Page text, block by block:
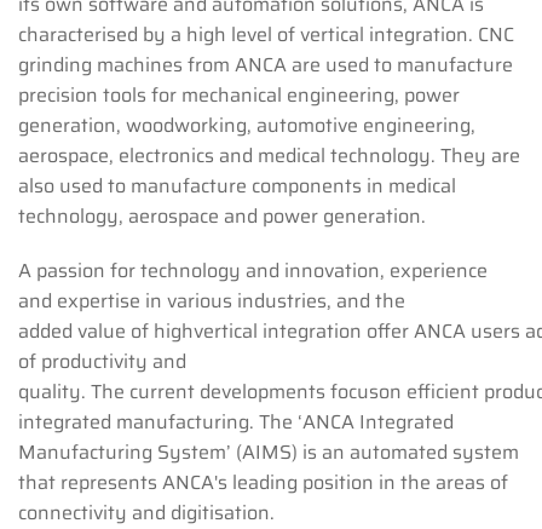
characterised by a high level of vertical integration. CNC
grinding machines from ANCA are used to manufacture
precision tools for mechanical engineering, power
generation, woodworking, automotive engineering,
aerospace, electronics and medical technology. They are
also used to manufacture components in medical
technology, aerospace and power generation.
A passion for technology and innovation, experience
and expertise in various industries, and the
added value of highvertical integration offer ANCA users
of productivity and
quality. The current developments focuson efficient
integrated manufacturing. The ‘ANCA Integrated
Manufacturing System’ (AIMS) is an automated system
that represents ANCA's leading position in the areas of
connectivity and digitisation.